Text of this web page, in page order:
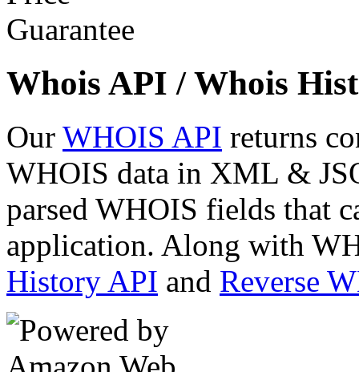
Whois API / Whois
Our WHOIS API returns
WHOIS data in XML &
parsed WHOIS fields that
application. Along with
History API and Reverse